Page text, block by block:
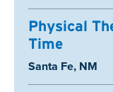
Physical
Time
Location:
Santa Fe, NM